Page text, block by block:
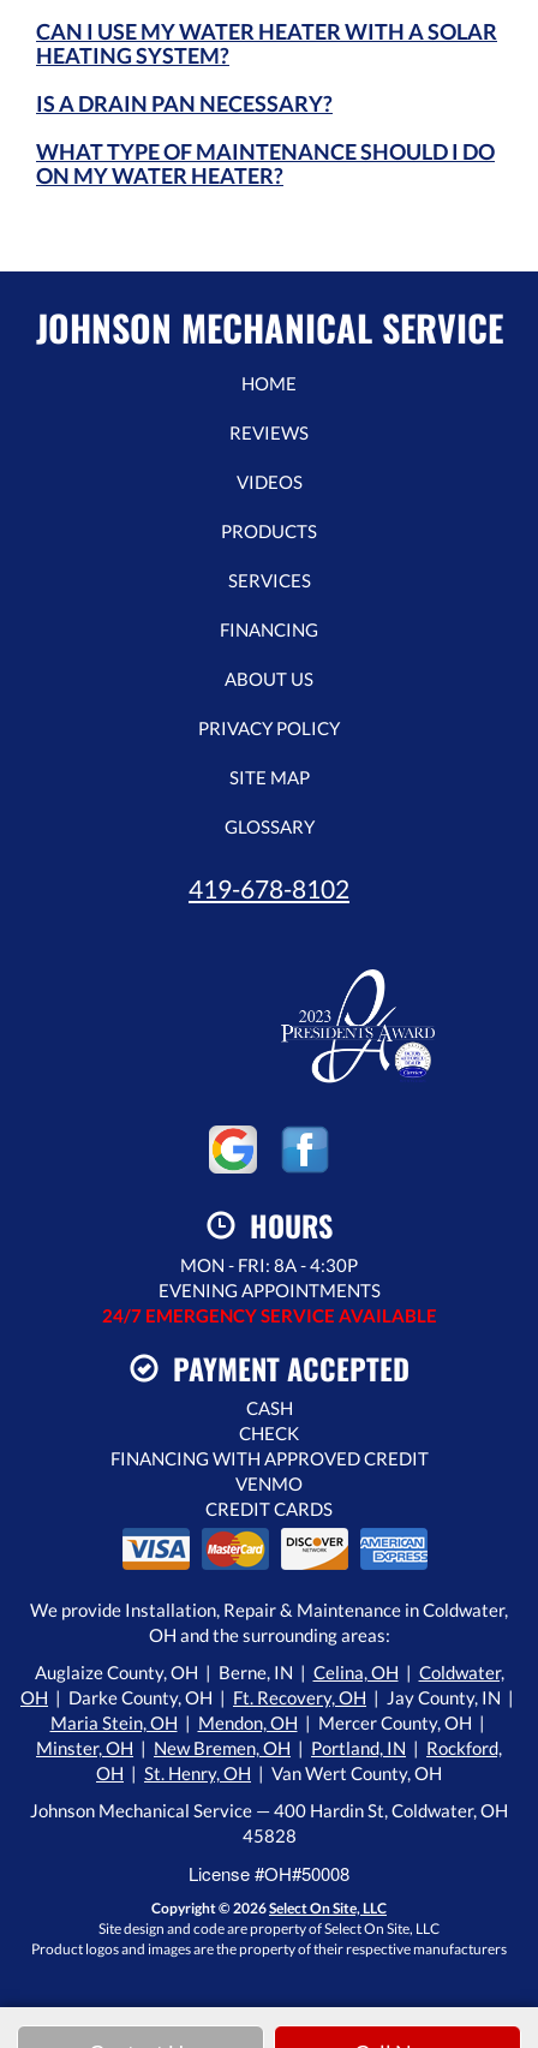
CAN I USE MY WATER HEATER WITH A SOLAR
HEATING SYSTEM?
IS A DRAIN PAN NECESSARY?
WHAT TYPE OF MAINTENANCE SHOULD I DO
ON MY WATER HEATER?
JOHNSON MECHANICAL SERVICE
HOME
REVIEWS
VIDEOS
PRODUCTS
SERVICES
FINANCING
ABOUT US
PRIVACY POLICY
SITE MAP
GLOSSARY
419-678-8102
HOURS
MON - FRI: 8A - 4:30P
EVENING APPOINTMENTS
24/7 EMERGENCY SERVICE AVAILABLE
PAYMENT ACCEPTED
CASH
CHECK
FINANCING WITH APPROVED CREDIT
VENMO
CREDIT CARDS
We provide Installation, Repair & Maintenance in Coldwater,
OH and the surrounding areas:
Auglaize County, OH | Berne, IN | Celina, OH | Coldwater,
OH | Darke County, OH | Ft. Recovery, OH | Jay County, IN |
Maria Stein, OH | Mendon, OH | Mercer County, OH |
Minster, OH | New Bremen, OH | Portland, IN | Rockford,
OH | St. Henry, OH | Van Wert County, OH
Johnson Mechanical Service — 400 Hardin St, Coldwater, OH
45828
License #OH#50008
Copyright © 2026Select On Site, LLC
Site design and code are property of Select On Site, LLC
Product logos and images are the property of their respective manufacturers